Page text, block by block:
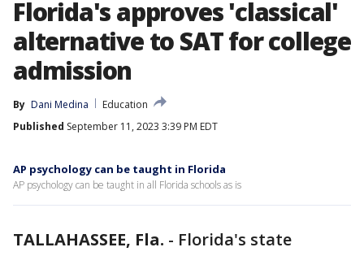
Florida's approves 'classical'
alternative to SAT for college
admission
By Dani Medina
Education
Published September 11, 2023 3:39 PM EDT
AP psychology can be taught in Florida
AP psychology can be taught in all Florida schools as is
TALLAHASSEE, Fla. - Florida's state